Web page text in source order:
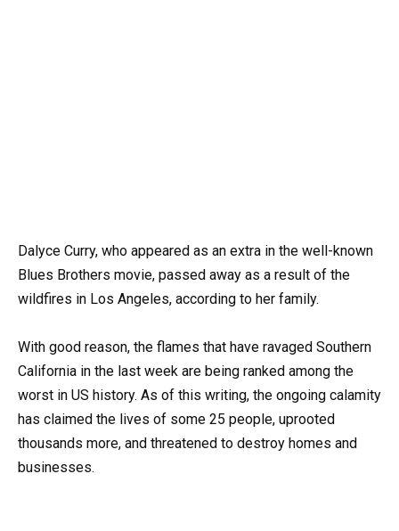
Dalyce Curry, who appeared as an extra in the well-known
Blues Brothers movie, passed away as a result of the
wildfires in Los Angeles, according to her family.
With good reason, the flames that have ravaged Southern
California in the last week are being ranked among the
worst in US history. As of this writing, the ongoing calamity
has claimed the lives of some 25 people, uprooted
thousands more, and threatened to destroy homes and
businesses.